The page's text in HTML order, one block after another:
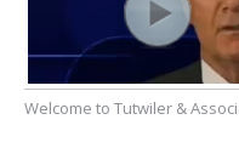
Welcome to Tutwiler &